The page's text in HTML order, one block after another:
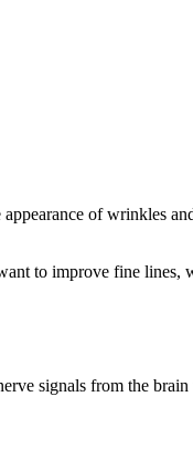
of wrinkles
to improve fine lines,
signals from the brain